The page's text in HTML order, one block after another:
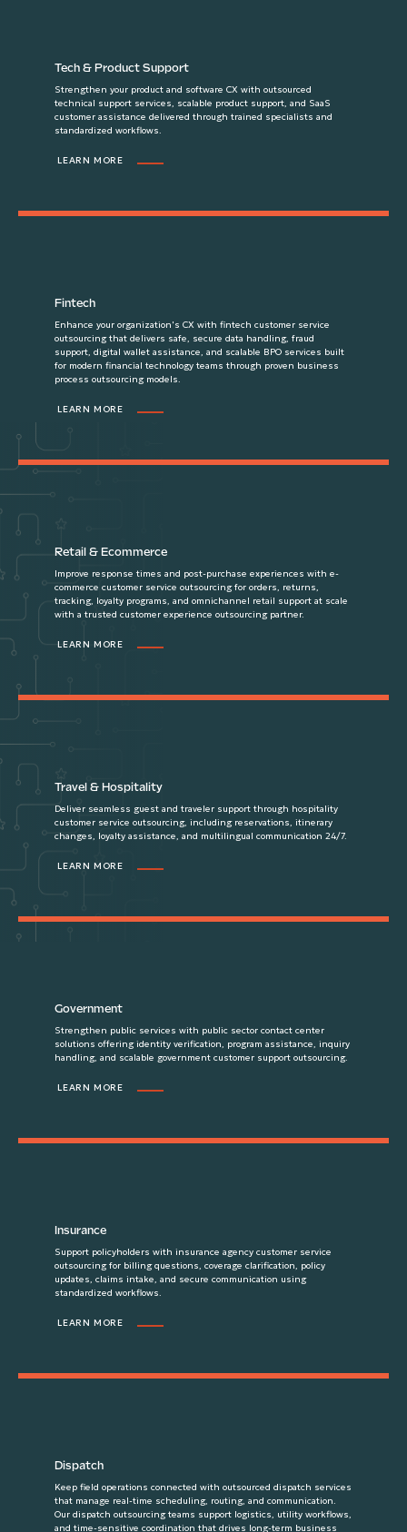
Tech & Product Support
Strengthen your product and software CX with outsourced
technical support services, scalable product support, and SaaS
customer assistance delivered through trained specialists and
standardized workflows.
LEARN MORE
Fintech
Enhance your organization's CX with fintech customer service
outsourcing that delivers safe, secure data handling, fraud
support, digital wallet assistance, and scalable BPO services built
for modern financial technology teams through proven business
process outsourcing models.
LEARN MORE
Retail & Ecommerce
Improve response times and post-purchase experiences with e-
commerce customer service outsourcing for orders, returns,
tracking, loyalty programs, and omnichannel retail support at scale
with a trusted customer experience outsourcing partner.
LEARN MORE
Travel & Hospitality
Deliver seamless guest and traveler support through hospitality
customer service outsourcing, including reservations, itinerary
changes, loyalty assistance, and multilingual communication 24/7.
LEARN MORE
Government
Strengthen public services with public sector contact center
solutions offering identity verification, program assistance, inquiry
handling, and scalable government customer support outsourcing.
LEARN MORE
Insurance
Support policyholders with insurance agency customer service
outsourcing for billing questions, coverage clarification, policy
updates, claims intake, and secure communication using
standardized workflows.
LEARN MORE
Dispatch
Keep field operations connected with outsourced dispatch services
that manage real-time scheduling, routing, and communication.
Our dispatch outsourcing teams support logistics, utility workflows,
and time-sensitive coordination that drives long-term business